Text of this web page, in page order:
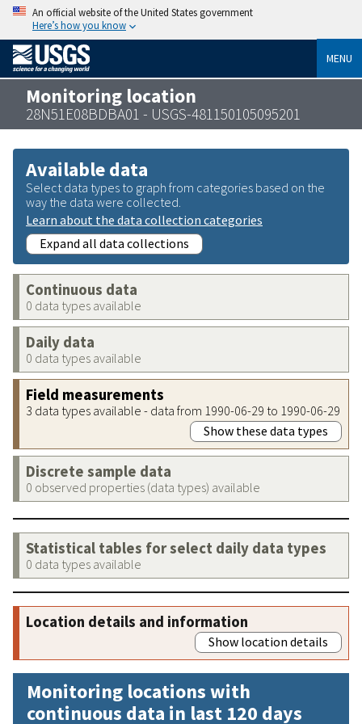
An official website of the United States government
Here’s how you know
MENU
Monitoring location
28N51E08BDBA01 - USGS-481150105095201
Available data
Select data types to graph from categories based on the
way the data were collected.
Learn about the data collection categories
Expand all data collections
Continuous data
0 data types available
Daily data
0 data types available
Field measurements
3 data types available - data from 1990-06-29 to 1990-06-29
Show these data types
Discrete sample data
0 observed properties (data types) available
Statistical tables for select daily data types
0 data types available
Location details and information
Show location details
Monitoring locations with
continuous data in last 120 days